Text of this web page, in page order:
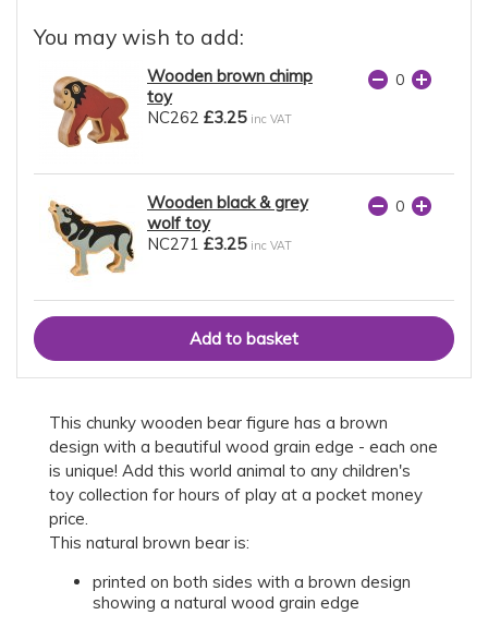
You may wish to add:
Wooden brown chimp
toy
NC262 £3.25 inc VAT
Wooden black & grey
wolf toy
NC271 £3.25 inc VAT
This chunky wooden bear figure has a brown
design with a beautiful wood grain edge - each one
is unique! Add this world animal to any children's
toy collection for hours of play at a pocket money
price.
This natural brown bear is:
printed on both sides with a brown design
showing a natural wood grain edge